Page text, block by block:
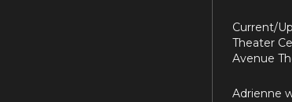
Current/
Theater
Avenue
Adrienne